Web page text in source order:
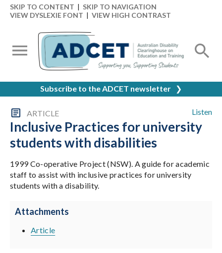
SKIP TO CONTENT | SKIP TO NAVIGATION
VIEW DYSLEXIE FONT | VIEW HIGH CONTRAST
Subscribe to the ADCET newsletter ❯
Listen
ARTICLE
Inclusive Practices for university
students with disabilities
1999 Co-operative Project (NSW). A guide for academic
staff to assist with inclusive practices for university
students with a disability.
Attachments
Article